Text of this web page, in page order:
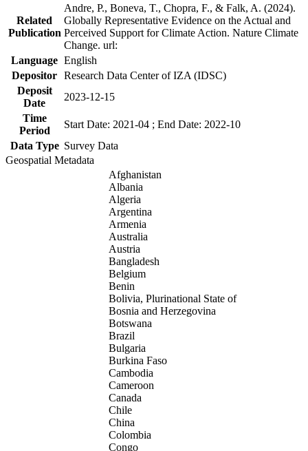
Related
Publication
Andre, P., Boneva, T., Chopra, F., & Falk, A. (2024).
Globally Representative Evidence on the Actual and
Perceived Support for Climate Action. Nature Climate
Change. url:
Language English
Depositor Research Data Center of IZA (IDSC)
Deposit
Date
2023-12-15
Time
Period
Start Date: 2021-04 ; End Date: 2022-10
Data Type Survey Data
Geospatial Metadata
Afghanistan
Albania
Algeria
Argentina
Armenia
Australia
Austria
Bangladesh
Belgium
Benin
Bolivia, Plurinational State of
Bosnia and Herzegovina
Botswana
Brazil
Bulgaria
Burkina Faso
Cambodia
Cameroon
Canada
Chile
China
Colombia
Congo